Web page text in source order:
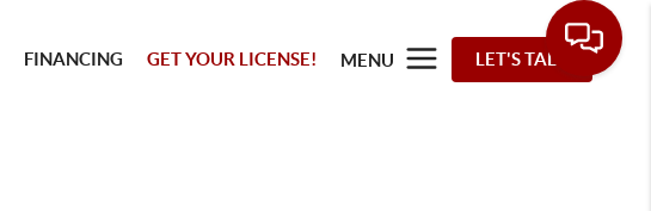
FINANCING GET YOUR LICENSE! MENU LET'S TALK